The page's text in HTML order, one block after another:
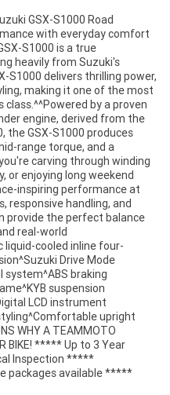
GSX-S1000 Road
with everyday comfort
S1000 is a true
heavily from Suzuki's
S1000 delivers thrilling power,
making it one of the most
by a proven
engine, derived from the
the GSX-S1000 produces
range torque, and a
carving through winding
or enjoying long weekend
inspiring performance at
responsive handling, and
provide the perfect balance
real-world
liquid-cooled inline four-
Drive Mode
braking
suspension
LCD instrument
upright
WHY A TEAMMOTO
BIKE! ***** Up to 3 Year
Inspection *****
packages available *****